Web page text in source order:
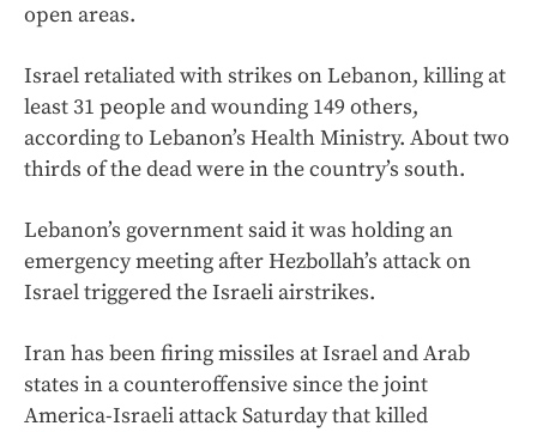
open areas.
Israel retaliated with strikes on Lebanon, killing at
least 31 people and wounding 149 others,
according to Lebanon’s Health Ministry. About two
thirds of the dead were in the country’s south.
Lebanon’s government said it was holding an
emergency meeting after Hezbollah’s attack on
Israel triggered the Israeli airstrikes.
Iran has been firing missiles at Israel and Arab
states in a counteroffensive since the joint
America-Israeli attack Saturday that killed